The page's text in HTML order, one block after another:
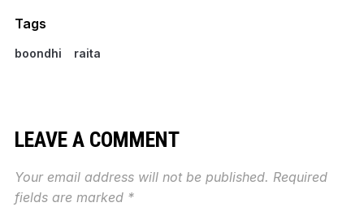
Tags
boondhi raita
LEAVE A COMMENT
Your email address will not be published. Required
fields are marked *